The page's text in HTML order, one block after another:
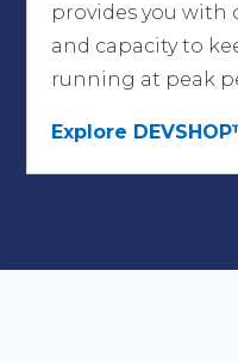
provides you with
and capacityto
running at peak
Explore